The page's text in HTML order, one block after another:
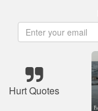
Hurt Quotes